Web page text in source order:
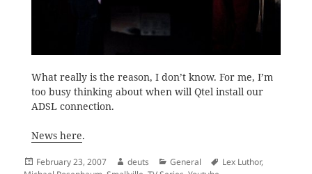
What really is the reason, I don’t know. For me, I’m
too busy thinking about when will Qtel install our
ADSL connection.
News here.
Posted
February 23, 2007 Author
deuts Categories
General Tags
Lex Luthor,